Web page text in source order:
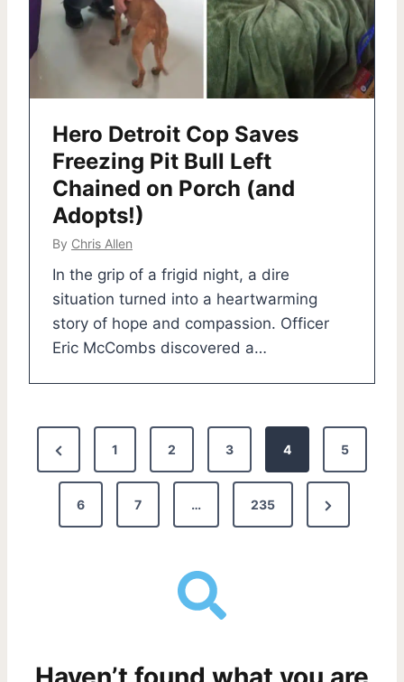
Hero Detroit Cop Saves
Freezing Pit Bull Left
Chained on Porch (and
Adopts!)
By Chris Allen
In the grip of a frigid night, a dire
situation turned into a heartwarming
story of hope and compassion. Officer
Eric McCombs discovered a…
o
a
P
r
v
P
1 2 3 4 5
6 7 … 235
N
e
g